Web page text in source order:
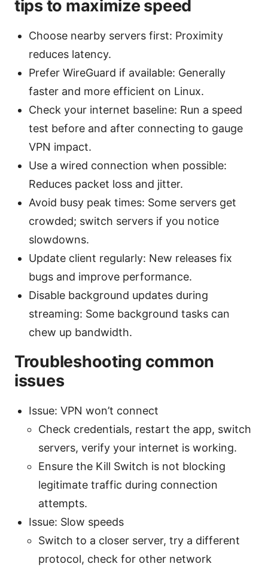
tips to maximize speed
Choose nearby servers first: Proximity
reduces latency.
Prefer WireGuard if available: Generally
faster and more efficient on Linux.
Check your internet baseline: Run a speed
test before and after connecting to gauge
VPN impact.
Use a wired connection when possible:
Reduces packet loss and jitter.
Avoid busy peak times: Some servers get
crowded; switch servers if you notice
slowdowns.
Update client regularly: New releases fix
bugs and improve performance.
Disable background updates during
streaming: Some background tasks can
chew up bandwidth.
Troubleshooting common
issues
Issue: VPN won’t connect
Check credentials, restart the app, switch
servers, verify your internet is working.
Ensure the Kill Switch is not blocking
legitimate traffic during connection
attempts.
Issue: Slow speeds
Switch to a closer server, try a different
protocol, check for other network